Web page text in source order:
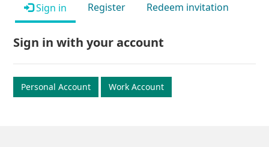
Sign in Register Redeem invitation
Sign in with your account
Personal Account Work Account